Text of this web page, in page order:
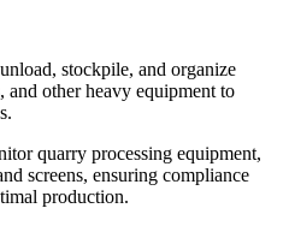
stockpile, and organize
other heavy equipment to
quarry processing equipment,
screens, ensuring compliance
production.